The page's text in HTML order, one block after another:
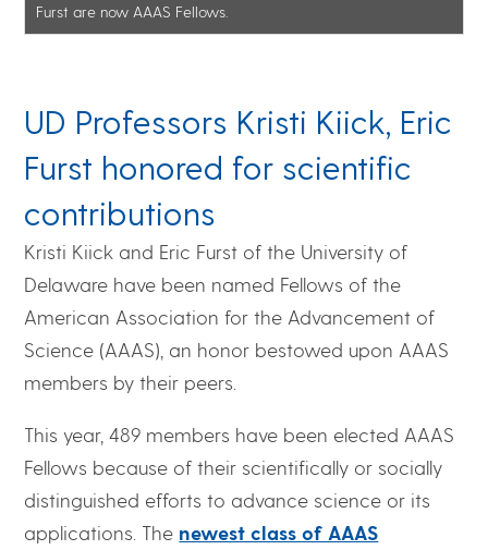
Furst are now AAAS Fellows.
UD Professors Kristi Kiick, Eric
Furst honored for scientific
contributions
Kristi Kiick and Eric Furst of the University of
Delaware have been named Fellows of the
American Association for the Advancement of
Science (AAAS), an honor bestowed upon AAAS
members by their peers.
This year, 489 members have been elected AAAS
Fellows because of their scientifically or socially
distinguished efforts to advance science or its
applications. The newest class of AAAS